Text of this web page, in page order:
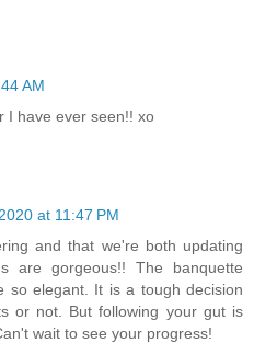
AM
I have ever seen!! xo
at 11:47 PM
and that we're both updating
are gorgeous!! The banquette
so elegant. It is a tough decision
or not. But following your gut is
wait to see your progress!